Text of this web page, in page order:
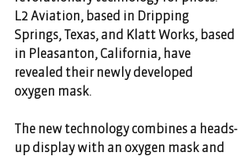
L2 Aviation, based in Dripping
Springs, Texas, and Klatt Works, based
in Pleasanton, California, have
revealed their newly developed
oxygen mask.
The new technology combines a heads-
up display with an oxygen mask and